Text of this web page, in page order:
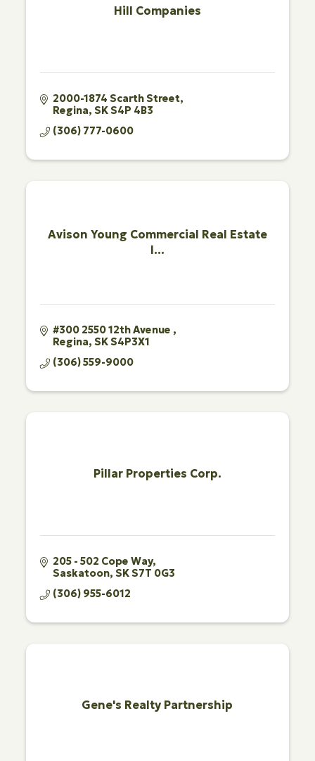
Hill Companies
2000-1874 Scarth Street
Regina SKS4P 4B3
(306) 777-0600
Avison Young Commercial Real Estate
I...
#300 2550 12th Avenue
Regina SKS4P3X1
(306) 559-9000
Pillar Properties Corp.
205 - 502 Cope Way
Saskatoon SKS7T 0G3
(306) 955-6012
Gene's Realty Partnership